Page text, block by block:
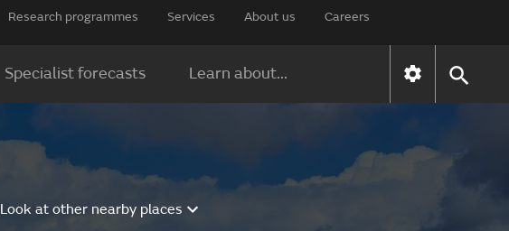
Research programmes Services About us Careers
Specialist forecasts Learn about...
Look at other nearby places